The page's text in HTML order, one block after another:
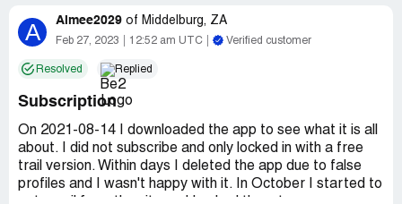
A Aimee2029 of Middelburg, ZA
Feb 27, 2023 12:52 am UTC Verified customer
Resolved Replied
Subscription
On 2021-08-14 I downloaded the app to see what it is all
about. I did not subscribe and only locked in with a free
trail version. Within days I deleted the app due to false
profiles and I wasn't happy with it. In October I started to